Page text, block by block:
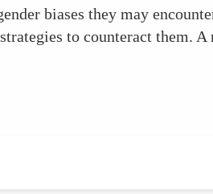
biases they may
to counteract them.